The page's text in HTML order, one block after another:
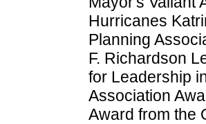
Hurricanes
Planning
F. Richardson
for Leadership
Association
Award from the